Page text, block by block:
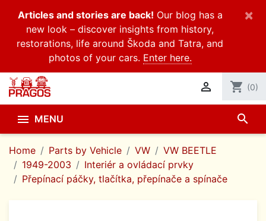
Articles and stories are back! Our blog has a
new look – discover insights from history,
restorations, life around Škoda and Tatra, and
photos of your cars. Enter here.
×
 shopping_cart (0)
 MENU search
Home Parts by Vehicle VW
VW BEETLE
1949-2003
Interiér a ovládací prvky
Přepínací páčky, tlačítka, přepínače a spínače